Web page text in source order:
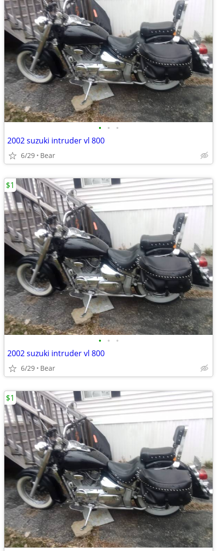
• • •
2002 suzuki intruder vl 800
6/29 Bear
• • •
2002 suzuki intruder vl 800
6/29 Bear
$1
$1